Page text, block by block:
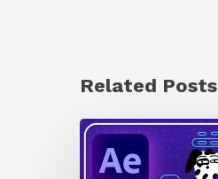
Related Posts
How
to